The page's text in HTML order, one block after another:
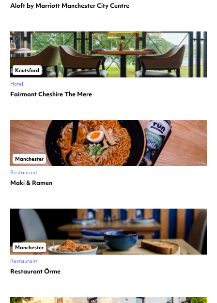
Aloft by Marriott Manchester City Centre
Knutsford
Hotel
Fairmont Cheshire The Mere
Manchester
Restaurant
Maki & Ramen
Manchester
Restaurant
Restaurant Örme